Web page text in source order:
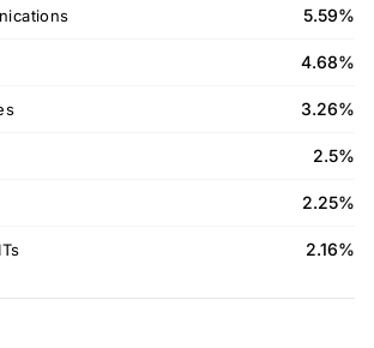
5.59%
4.68%
3.26%
2.5%
2.25%
2.16%